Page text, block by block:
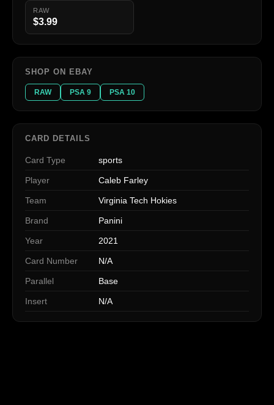
RAW
$3.99
SHOP ON EBAY
RAW PSA 9 PSA 10
CARD DETAILS
Card Type sports
Player Caleb Farley
Team Virginia Tech Hokies
Brand Panini
Year 2021
Card Number N/A
Parallel Base
Insert N/A